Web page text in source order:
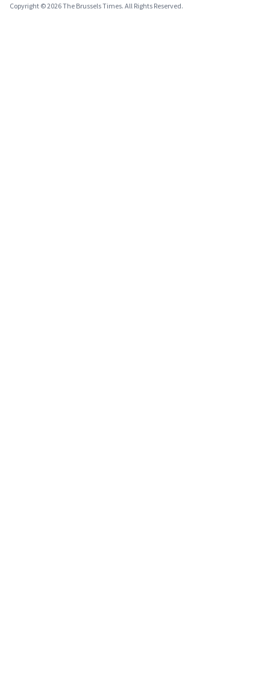
Copyright © 2026 The Brussels Times. All Rights Reserved.